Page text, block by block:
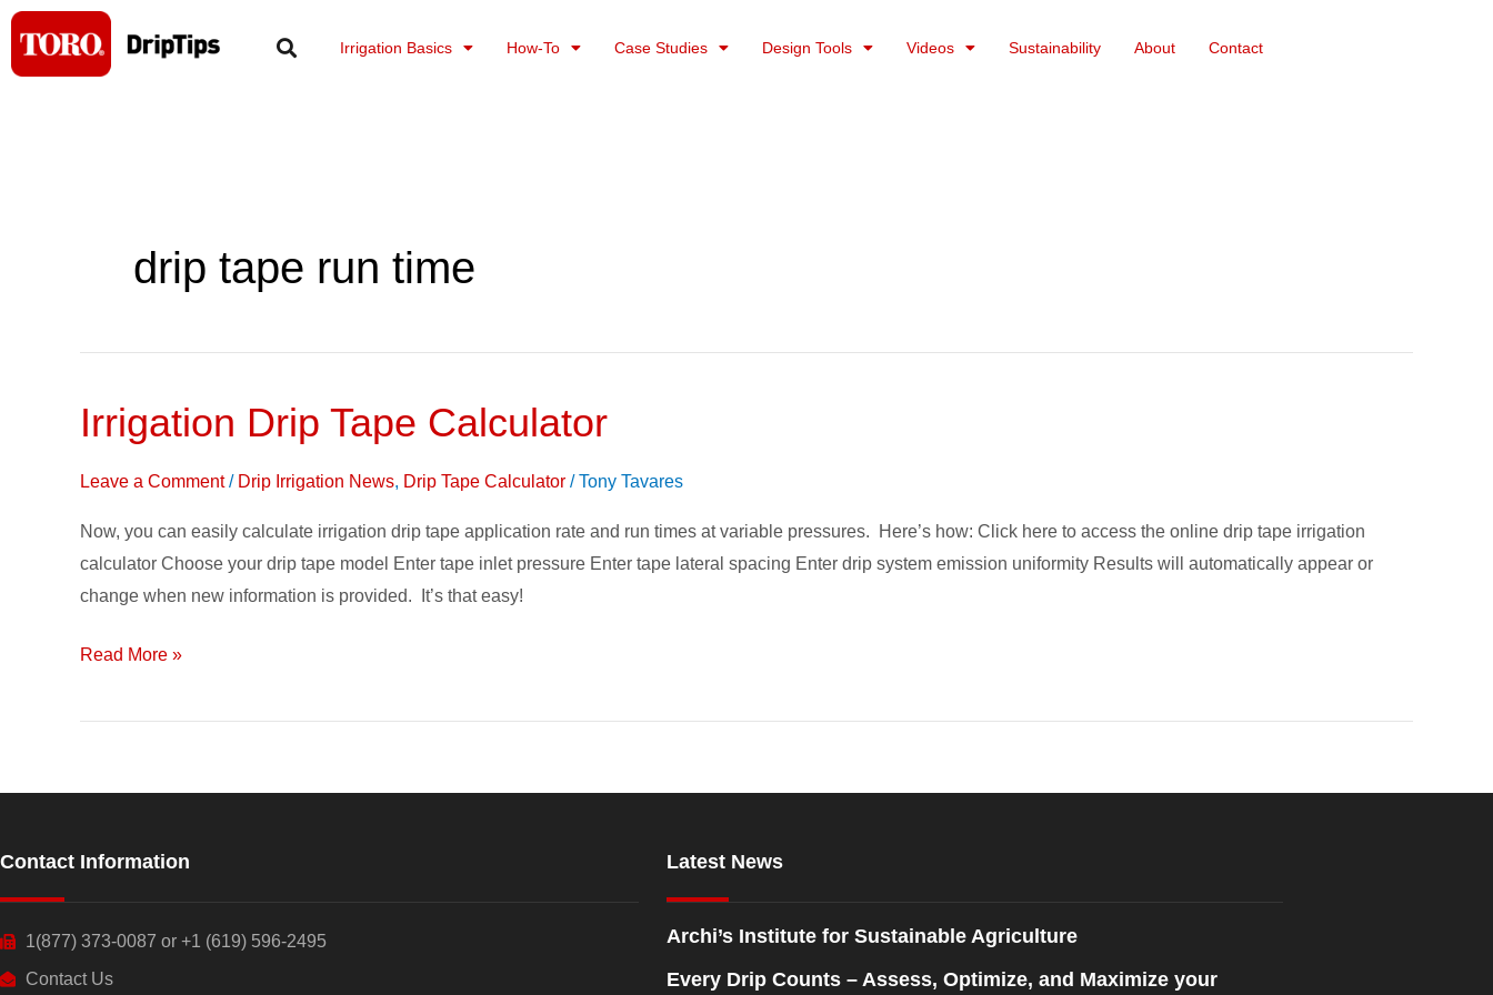
Skip
content
Irrigation Basics How-To Case Studies Design Tools Videos Sustainability About Contact
drip tape run time
Irrigation Drip Tape Calculator
Leave a Comment / Drip Irrigation News, Drip Tape Calculator /Tony Tavares
Now, you can easily calculate irrigation drip tape application rate and run times at variable pressures. Here’s how: Click here to access the online drip tape irrigation
calculator Choose your drip tape model Enter tape inlet pressure Enter tape lateral spacing Enter drip system emission uniformity Results will automatically appear or
change when new information is provided. It’s that easy!
Irrigation
Tape
Read More »
Contact Information
1(877) 373-0087 or +1 (619) 596-2495
Contact Us
Latest News
Archi’s Institute for Sustainable Agriculture
Every Drip Counts – Assess, Optimize, and Maximize your